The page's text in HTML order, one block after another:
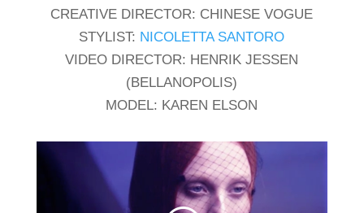
CREATIVE DIRECTOR: CHINESE VOGUE
STYLIST: NICOLETTA SANTORO
VIDEO DIRECTOR: HENRIK JESSEN
(BELLANOPOLIS)
MODEL: KAREN ELSON